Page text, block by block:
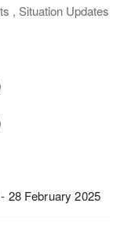
, Situation Updates
28 February 2025